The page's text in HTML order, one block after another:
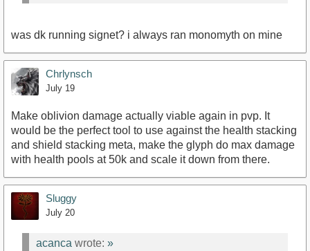
was dk running signet? i always ran monomyth on mine
Chrlynsch
July 19
Make oblivion damage actually viable again in pvp. It
would be the perfect tool to use against the health stacking
and shield stacking meta, make the glyph do max damage
with health pools at 50k and scale it down from there.
Sluggy
July 20
acanca wrote: »